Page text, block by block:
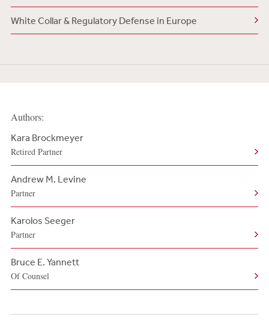
White Collar & Regulatory Defense in Europe
Authors:
Kara Brockmeyer
Retired Partner
Andrew M. Levine
Partner
Karolos Seeger
Partner
Bruce E. Yannett
Of Counsel